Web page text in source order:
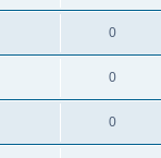
0
0
0